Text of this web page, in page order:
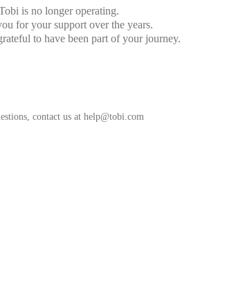
is no longer operating.
for your support over the years.
to have been part of your journey.
contact us at help@tobi.com